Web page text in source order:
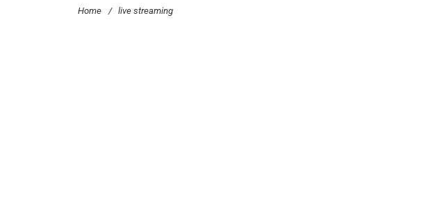
Home / live streaming